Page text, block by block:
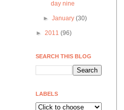
day nine
►January(30)
► 2011 (96)
SEARCH THIS BLOG
LABELS